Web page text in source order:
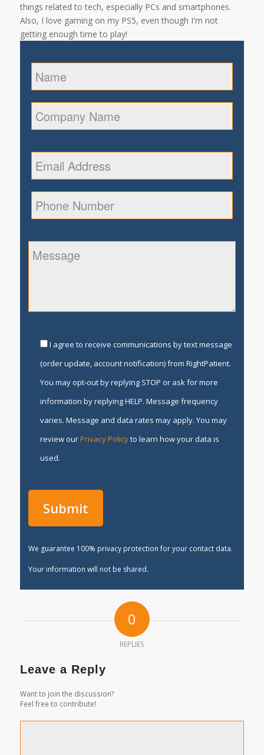
things related to tech, especially PCs and smartphones.
Also, I love gaming on my PS5, even though I'm not
getting enough time to play!
I agree to receive communications by text message
(order update, account notification) from RightPatient.
You may opt-out by replying STOP or ask for more
information by replying HELP. Message frequency
varies. Message and data rates may apply. You may
review ourPrivacy Policyto learn how your data is
used.
We guarantee 100% privacy protection for your contact data.
Your information will not be shared.
0
REPLIES
Leave a Reply
Want to join the discussion?
Feel free to contribute!